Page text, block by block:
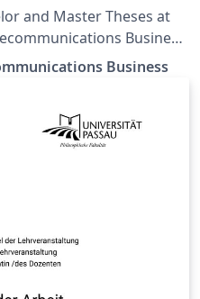
and Master Theses at
Business,
Business